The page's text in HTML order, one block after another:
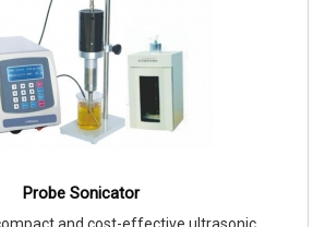
Probe Sonicator